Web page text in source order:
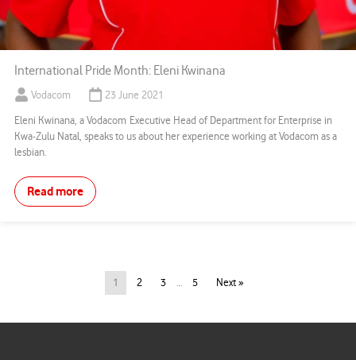
International Pride Month: Eleni Kwinana
Vodacom 23 June 2021
Eleni Kwinana, a Vodacom Executive Head of Department for Enterprise in
Kwa-Zulu Natal, speaks to us about her experience working at Vodacom as a
lesbian.
Read more
1 2 3 … 5 Next »